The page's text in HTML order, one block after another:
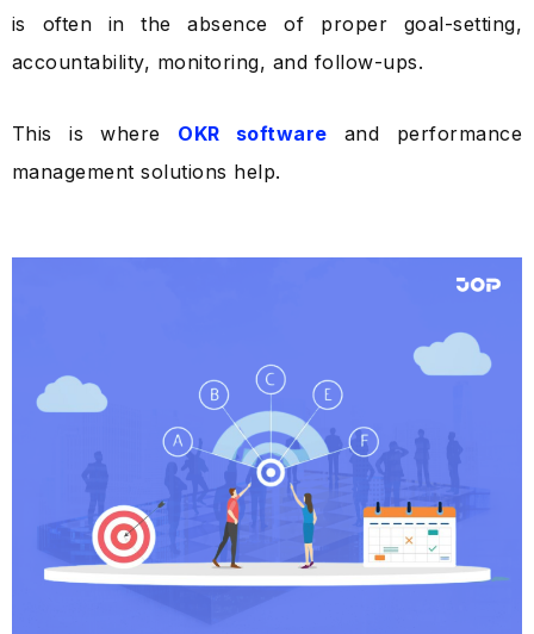
is often in the absence of proper goal-setting,
accountability, monitoring, and follow-ups.
This is where OKR software and performance
management solutions help.